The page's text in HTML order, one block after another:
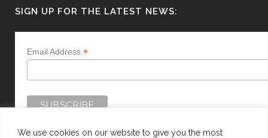
We use cookies on our website to give you the most
SIGN UP FOR THE LATEST NEWS:
Email Address *